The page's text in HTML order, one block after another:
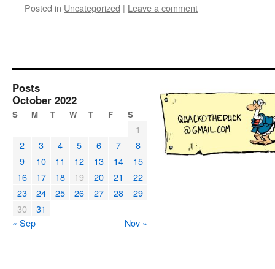
Posted in Uncategorized | Leave a comment
Posts
October 2022
S M T W T F S
1
2
3 4 5 6 7
8
9
10 11 12 13 14
15
16
17 18 19 20 21
22
23
24 25 26 27 28
29
30
31
« Sep
Nov »